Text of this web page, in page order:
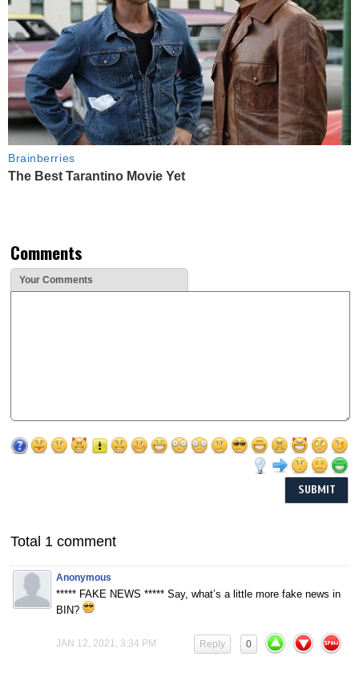
Brainberries
The Best Tarantino Movie Yet
Comments
Your Comments
Total 1 comment
Anonymous
***** FAKE NEWS ***** Say, what’s a little more fake news in
BIN?
JAN 12, 2021, 3:34 PM 0
Reply